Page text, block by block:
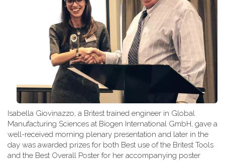
Isabella Giovinazzo, a Britest trained engineer in Global
Manufacturing Sciences at Biogen International GmbH, gave a
well-received morning plenary presentation and later in the
day was awarded prizes for both Best use of the Britest Tools
and the Best Overall Poster for her accompanying poster